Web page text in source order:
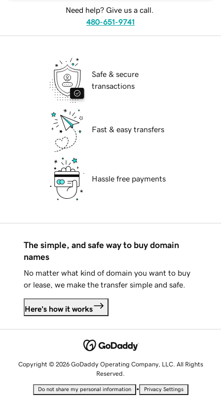
Need help? Give us a call.
480-651-9741
Safe & secure
transactions
Fast & easy transfers
Hassle free payments
The simple, and safe way to buy domain
names
No matter what kind of domain you want to buy
or lease, we make the transfer simple and safe.
Here's how it works
Copyright © 2026 GoDaddy Operating Company, LLC. All Rights
Reserved.
Do not share my personal information • Privacy Settings